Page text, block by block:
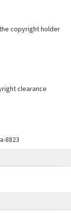
copyright holder
clearance
8823